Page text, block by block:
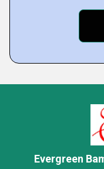
Evergreen